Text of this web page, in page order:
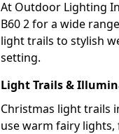
At Outdoor Lighting
B60 2 for a wide
light trails to stylish
setting.
Light Trails &
Christmas light trails
use warm fairy